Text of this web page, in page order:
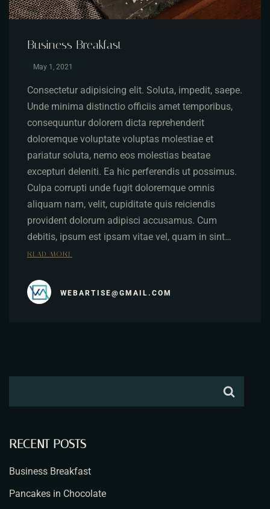
Business Breakfast
May 1, 2021
Consectetur adipisicing elit. Soluta, impedit, saepe.
Unde minima distinctio officiis amet temporibus,
consequuntur dolorem dicta reprehenderit
doloremque voluptate voluptas molestiae et
pariatur soluta, nemo eos molestias beatae
excepturi deleniti. Ea hic perferendis ut possimus.
Culpa corrupti unde fugit doloremque omnis
aliquam nam, velit, cupiditate quis reiciendis
provident dolorum adipisci accusamus. Cum
debitis, ipsum est ipsam vitae vel, quam in sint…
READ MORE
WEBARTISE@GMAIL.COM
RECENT POSTS
Business Breakfast
Pancakes in Chocolate